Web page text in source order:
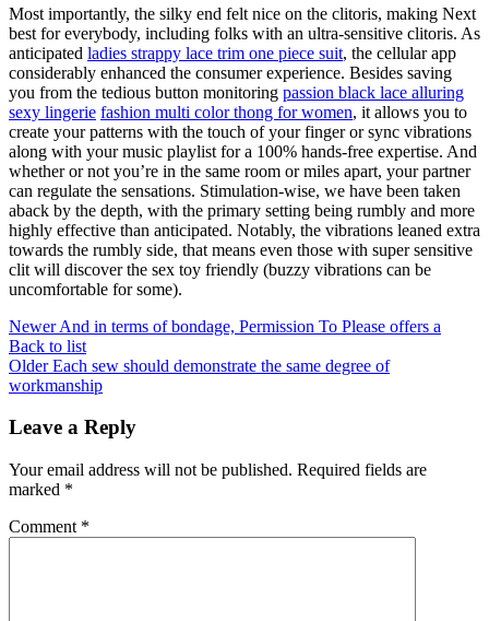
Most importantly, the silky end felt nice on the clitoris, making Next
best for everybody, including folks with an ultra-sensitive clitoris. As
anticipated ladies strappy lace trim one piece suit, the cellular app
considerably enhanced the consumer experience. Besides saving
you from the tedious button monitoring passion black lace alluring
sexy lingerie fashion multi color thong for women, it allows you to
create your patterns with the touch of your finger or sync vibrations
along with your music playlist for a 100% hands-free expertise. And
whether or not you’re in the same room or miles apart, your partner
can regulate the sensations. Stimulation-wise, we have been taken
aback by the depth, with the primary setting being rumbly and more
highly effective than anticipated. Notably, the vibrations leaned extra
towards the rumbly side, that means even those with super sensitive
clit will discover the sex toy friendly (buzzy vibrations can be
uncomfortable for some).
Newer And in terms of bondage, Permission To Please offers a
Back to list
Older Each sew should demonstrate the same degree of
workmanship
Leave a Reply
Your email address will not be published. Required fields are
marked *
Comment *